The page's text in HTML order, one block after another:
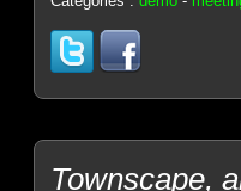
Townscape,